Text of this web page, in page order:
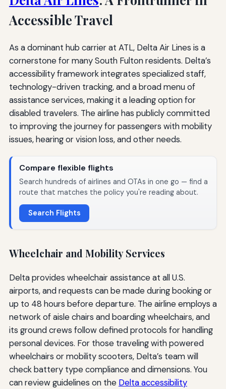
Accessible Travel
As a dominant hub carrier at ATL, Delta Air Lines is a
cornerstone for many South Fulton residents. Delta’s
accessibility framework integrates specialized staff,
technology-driven tracking, and a broad menu of
assistance services, making it a leading option for
disabled travelers. The airline has publicly committed
to improving the journey for passengers with mobility
issues, hearing or vision loss, and other needs.
Compare flexible flights
Search hundreds of airlines and OTAs in one go — find a
route that matches the policy you're reading about.
Search Flights
Wheelchair and Mobility Services
Delta provides wheelchair assistance at all U.S.
airports, and requests can be made during booking or
up to 48 hours before departure. The airline employs a
network of aisle chairs and boarding wheelchairs, and
its ground crews follow defined protocols for handling
personal devices. For those traveling with powered
wheelchairs or mobility scooters, Delta’s team will
check battery type compliance and dimensions. You
can review guidelines on the Delta accessibility